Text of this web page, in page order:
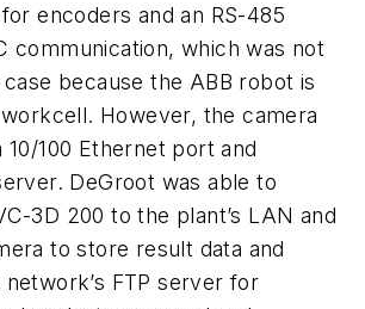
encoders and an RS-485
communication, which was not
because the ABB robot is
However, the camera
10/100 Ethernet port and
DeGroot was able to
3D 200 to the plant’s LAN and
to store result data and
FTP server for